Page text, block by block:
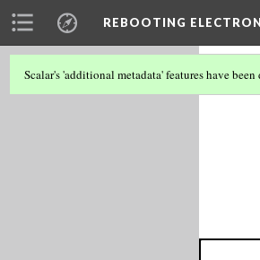
REBOOTING
Scalar's 'additional metadata' features have